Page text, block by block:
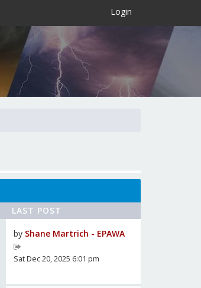
Login ×
LAST POST
by Shane Martrich - EPAWA
Sat Dec 20, 2025 6:01 pm